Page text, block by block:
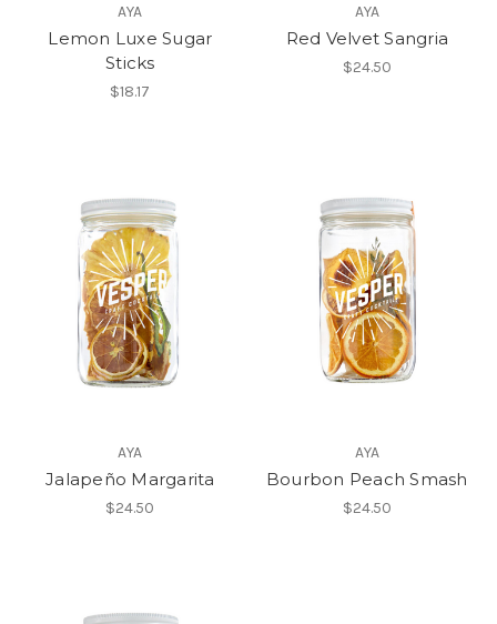
AYA
Lemon Luxe Sugar
Sticks
$18.17
AYA
Red Velvet Sangria
$24.50
AYA
Jalapeño Margarita
$24.50
AYA
Bourbon Peach Smash
$24.50